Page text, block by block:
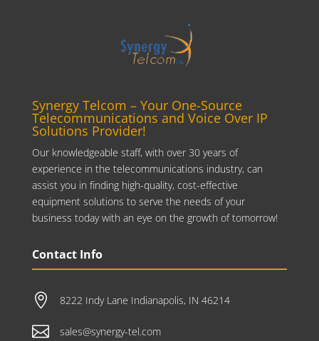
Synergy Telcom – Your One-Source
Telecommunications and Voice Over IP
Solutions Provider!
Our knowledgeable staff, with over 30 years of
experience in the telecommunications industry, can
assist you in finding high-quality, cost-effective
equipment solutions to serve the needs of your
business today with an eye on the growth of tomorrow!
Contact Info
 8222 Indy Lane Indianapolis, IN 46214
 sales@synergy-tel.com